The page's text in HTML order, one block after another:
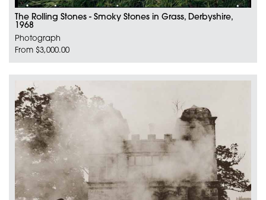
The Rolling Stones - Smoky Stones in Grass, Derbyshire,
1968
Photograph
From $3,000.00